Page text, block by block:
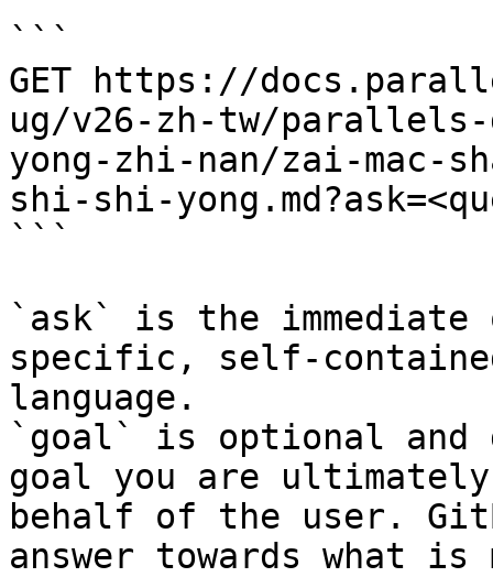
```
GET https://
ug/v26-zh-tw/
yong-zhi-nan/zai-mac-
shi-shi-
```
`ask` is the
specific, self-
language.
`goal` is optional and
goal you are
behalf of the user.
answer towards what